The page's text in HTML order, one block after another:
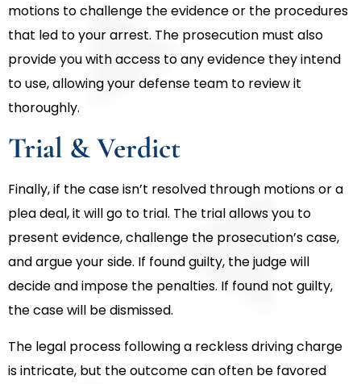
motions to challenge the evidence or the procedures
that led to your arrest. The prosecution must also
provide you with access to any evidence they intend
to use, allowing your defense team to review it
thoroughly.
Trial & Verdict
Finally, if the case isn’t resolved through motions or a
plea deal, it will go to trial. The trial allows you to
present evidence, challenge the prosecution’s case,
and argue your side. If found guilty, the judge will
decide and impose the penalties. If found not guilty,
the case will be dismissed.
The legal process following a reckless driving charge
is intricate, but the outcome can often be favored